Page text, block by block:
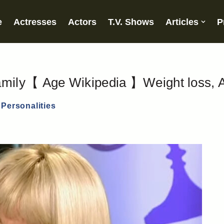
Actresses Actors T.V. Shows Articles
【 Age Wikipedia 】Weight loss,
Personalities